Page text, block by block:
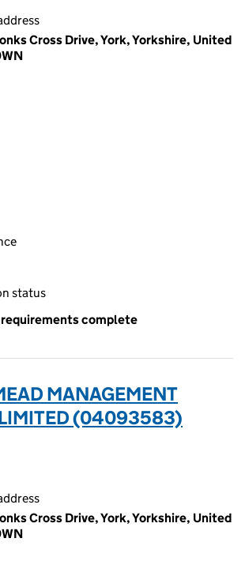
Cross Drive, York, Yorkshire, United
status
complete
MANAGEMENT
(04093583)
Cross Drive, York, Yorkshire, United